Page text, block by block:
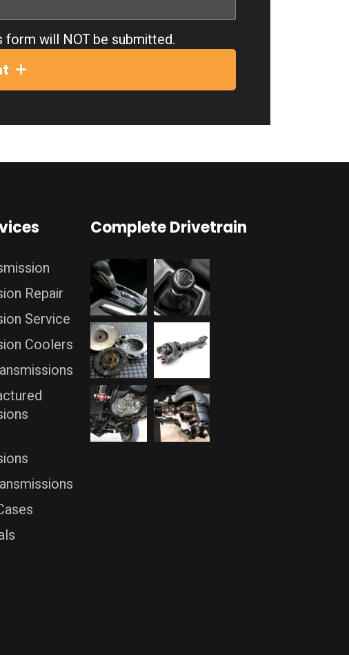
will NOT be submitted.
Repair
Service
Coolers
Complete Drivetrain